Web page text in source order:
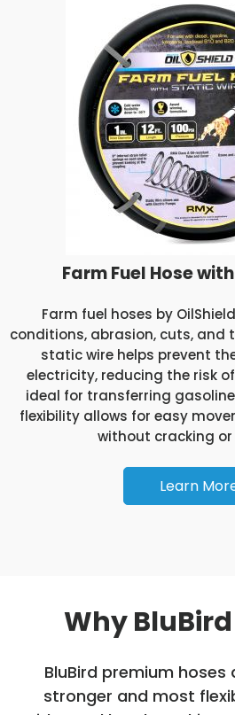
Farm Fuel Hose
Farm fuel hoses by
conditions, abrasion, cuts, and
static wire helps prevent
electricity, reducing the risk
ideal for transferring
flexibility allows for easy
without cracking or
Learn
Why
BluBird premium hoses
stronger and most